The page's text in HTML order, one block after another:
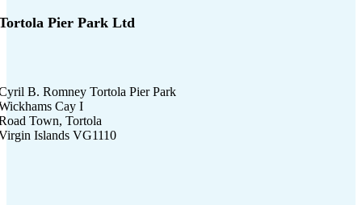
Pier Park Ltd
B. Romney Tortola Pier Park
Cay I
Town, Tortola
Islands VG1110